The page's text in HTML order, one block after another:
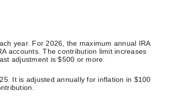
year. For 2026, the maximum annual IRA
accounts. The contribution limit increases
adjustment is $500 or more.
It is adjusted annually for inflation in $100